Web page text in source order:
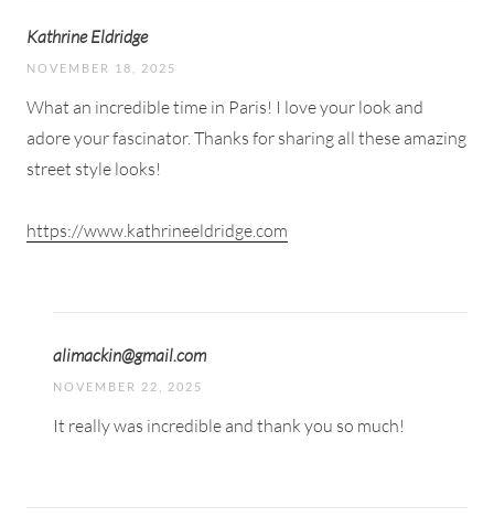
Kathrine Eldridge
NOVEMBER 18, 2025
What an incredible time in Paris! I love your look and
adore your fascinator. Thanks for sharing all these amazing
street style looks!
https://www.kathrineeldridge.com
alimackin@gmail.com
NOVEMBER 22, 2025
It really was incredible and thank you so much!